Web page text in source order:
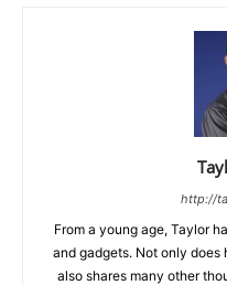
http://
From a young age, Taylor
and gadgets. Not only does
also shares many other